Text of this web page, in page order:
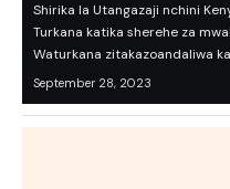
Shirika la Utangazaji nchini
Turkana katika sherehe za
Waturkana zitakazoandaliwa
September 28, 2023